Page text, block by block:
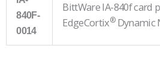
840F-
0014
BittWare IA-840f card
EdgeCortix® Dynamic